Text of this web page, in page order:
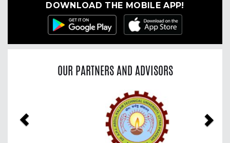
DOWNLOAD THE MOBILE APP!
OUR PARTNERS AND ADVISORS